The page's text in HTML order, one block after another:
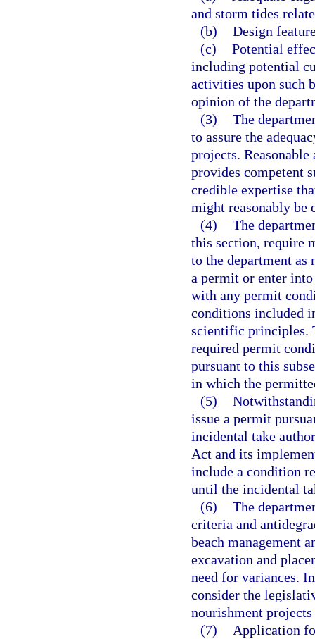
and storm tides
(b) Design
(c) Potential
including potential
activities upon such
opinion of the
(3) The
to assure the
projects.
provides competent
credible expertise
might reasonably be
(4) The
this section, require
to the department as
a permit or enter into
with any permit
conditions included
scientific principles.
required permit
pursuant to this
in which the
(5)
issue a permit
incidental take
Act and its
include a condition
until the incidental
(6) The
criteria and
beach management
excavation and
need for variances.
consider the
nourishment
(7)
Application